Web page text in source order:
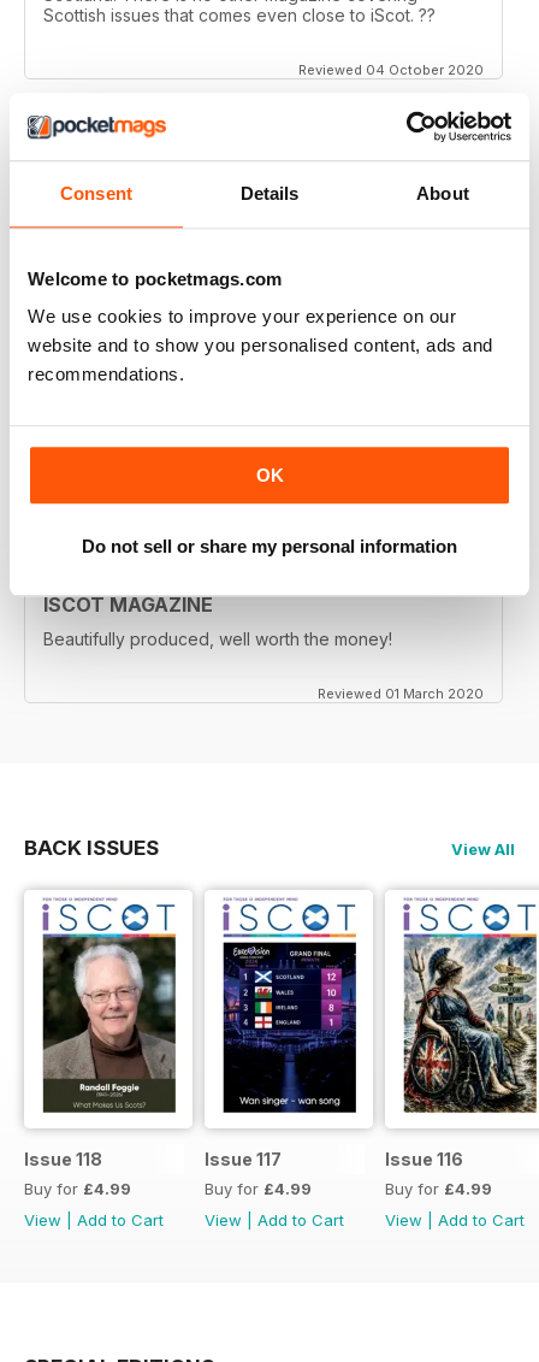
Consent Details About
Welcome to pocketmags.com
We use cookies to improve your experience on our
website and to show you personalised content, ads and
recommendations.
OK
Do not sell or share my personal information
Scottish issues that comes even close to iScot. ??
Reviewed 04 October 2020
ISCOT MAGAZINE
Super magazine with interesting articles which are
ISCOT MAGAZINE
Beautifully produced, well worth the money!
Reviewed 01 March 2020
BACK ISSUES View All
Issue 118
Buy for £4.99
View
Add to Cart
Issue 117
Buy for £4.99
View
Add to Cart
Issue 116
Buy for £4.99
View
Add to Cart